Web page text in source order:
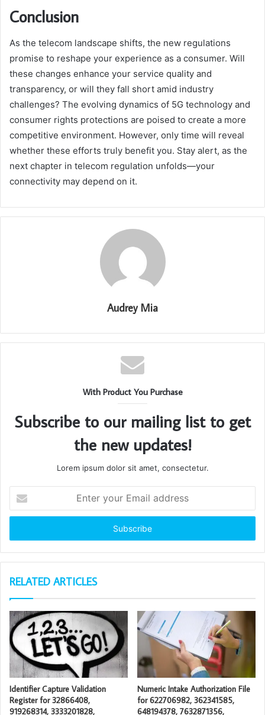
Conclusion
As the telecom landscape shifts, the new regulations
promise to reshape your experience as a consumer. Will
these changes enhance your service quality and
transparency, or will they fall short amid industry
challenges? The evolving dynamics of 5G technology and
consumer rights protections are poised to create a more
competitive environment. However, only time will reveal
whether these efforts truly benefit you. Stay alert, as the
next chapter in telecom regulation unfolds—your
connectivity may depend on it.
Audrey Mia
With Product You Purchase
Subscribe to our mailing list to get
the new updates!
Lorem ipsum dolor sit amet, consectetur.
your
Email
RELATED ARTICLES
Identifier Capture Validation
Register for 32866408,
919268314, 3333201828,
Numeric Intake Authorization File
for 622706982, 362341585,
648194378, 7632871356,